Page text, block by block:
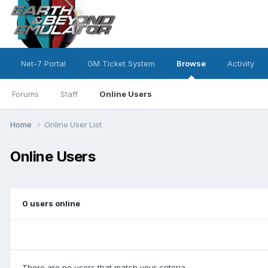
Net-7 Portal GM Ticket System Browse
Forums Staff Online Users
Activity
Home Online User List
Online Users
0 users online